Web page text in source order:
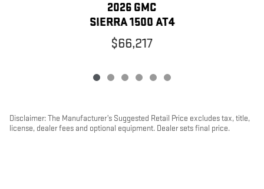
2026 GMC
SIERRA 1500 AT4
$66,217
Disclaimer: The Manufacturer’s Suggested Retail Price excludes tax, title,
license, dealer fees and optional equipment. Dealer sets final price.